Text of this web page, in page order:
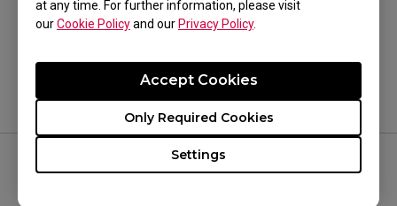
at any time. For further information, please visit
ourCookie Policyand our Privacy Policy.
Settings
Only Required Cookies
Accept Cookies
DIVINA PINK (XL), FK1+-C (XL), FK1-B (L), FK1-B
(L), FK2 (M), FK2-B (M), FK2-B DIVINA BLUE (M),
FK2-B DIVINA PINK (M), FK2-C (M), S1 (M), S1
DIVINA BLUE (M), S1 DIVINA PINK (M), S1-C (M),
S2 (S), S2 DIVINA BLUE (S), S2 DIVINA PINK (S),
S2-C (S), ZA11 (L), ZA11-B (L), ZA11-C (L), ZA12
(M), ZA12-B (M), ZA12-C (M), ZA13 (S), ZA13-B
Was this helpful ?
Yes No
FOLLOW US